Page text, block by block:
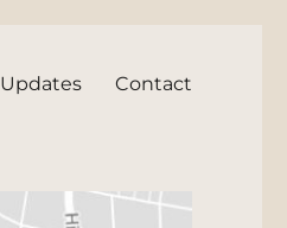
Updates Contact